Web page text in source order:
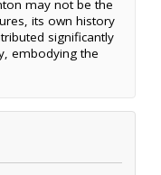
may not be the
its own history
significantly
embodying the